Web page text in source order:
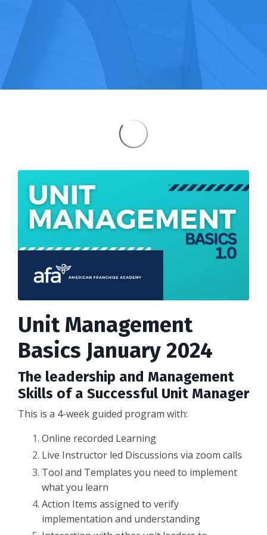
Unit Management
Basics January 2024
The leadership and Management
Skills of a Successful Unit Manager
This is a 4-week guided program with:
Online recorded Learning
Live Instructor led Discussions via zoom calls
Tool and Templates you need to implement
what you learn
Action Items assigned to verify
implementation and understanding